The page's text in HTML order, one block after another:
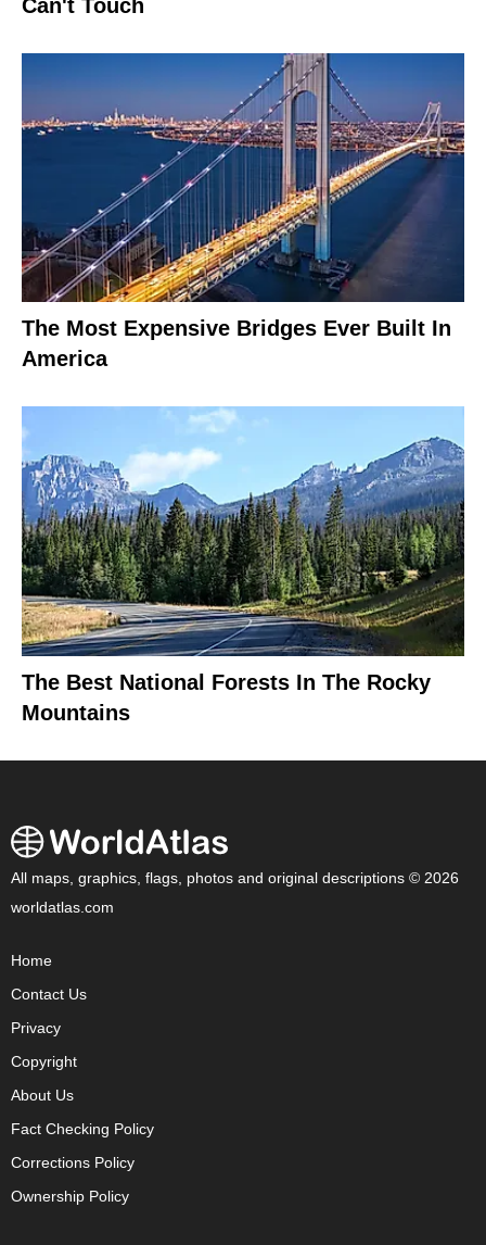
Can't Touch
The Most Expensive Bridges Ever Built In
America
The Best National Forests In The Rocky
Mountains
All maps, graphics, flags, photos and original descriptions © 2026
worldatlas.com
Home
Contact Us
Privacy
Copyright
About Us
Fact Checking Policy
Corrections Policy
Ownership Policy